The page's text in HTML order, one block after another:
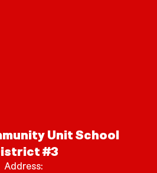
Unit School
#3
Address: